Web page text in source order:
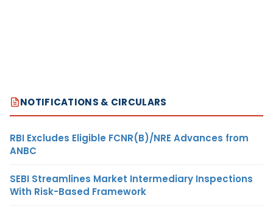
NOTIFICATIONS & CIRCULARS
RBI Excludes Eligible FCNR(B)/NRE Advances from
ANBC
SEBI Streamlines Market Intermediary Inspections
With Risk-Based Framework